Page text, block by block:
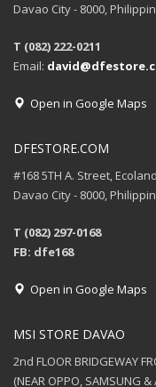
Davao City - 8000,
T (082) 222-0211
Email:
Open in Google Maps
DFESTORE.COM
#168 5TH A. Street,
Davao City - 8000,
T (082) 297-0168
FB: dfe168
Open in Google Maps
MSI STORE DAVAO
2nd FLOOR BRIDGEWAY
(NEAR OPPO, SAMSUNG &